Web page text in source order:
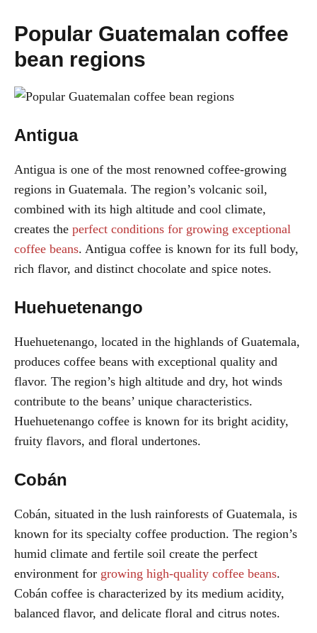
Popular Guatemalan coffee
bean regions
Antigua
Antigua is one of the most renowned coffee-growing
regions in Guatemala. The region’s volcanic soil,
combined with its high altitude and cool climate,
creates the perfect conditions for growing exceptional
coffee beans. Antigua coffee is known for its full body,
rich flavor, and distinct chocolate and spice notes.
Huehuetenango
Huehuetenango, located in the highlands of Guatemala,
produces coffee beans with exceptional quality and
flavor. The region’s high altitude and dry, hot winds
contribute to the beans’ unique characteristics.
Huehuetenango coffee is known for its bright acidity,
fruity flavors, and floral undertones.
Cobán
Cobán, situated in the lush rainforests of Guatemala, is
known for its specialty coffee production. The region’s
humid climate and fertile soil create the perfect
environment for growing high-quality coffee beans.
Cobán coffee is characterized by its medium acidity,
balanced flavor, and delicate floral and citrus notes.